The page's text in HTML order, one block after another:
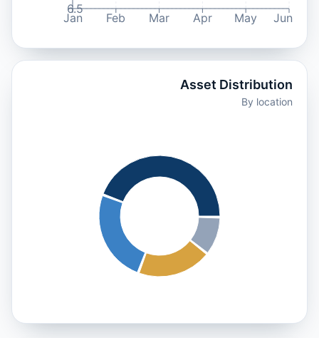
Jan Feb Mar Apr May Jun
6.5
Asset Distribution
By location